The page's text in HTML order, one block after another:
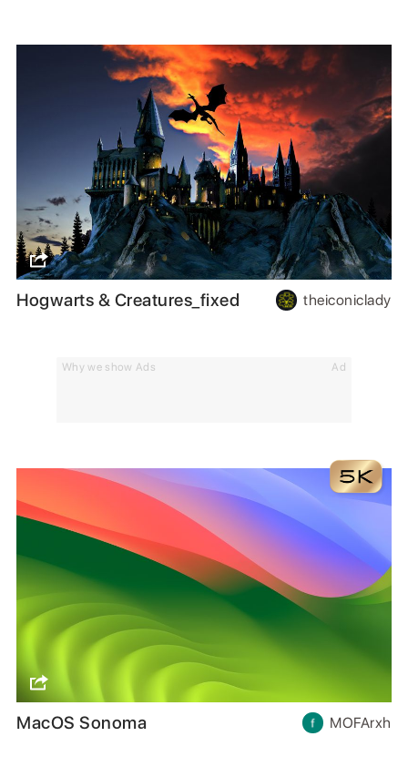
Why we show Ads Ad
Hogwarts & Creatures_fixed theiconiclady
MacOS Sonoma MOFArxh